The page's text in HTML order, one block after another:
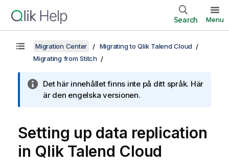
Search Menu
Migration Center
Migrating to Qlik Talend Cloud
Migrating from Stitch
Det här innehållet finns inte på ditt språk. Här
är den engelska versionen.
Setting up data replication
in Qlik Talend Cloud